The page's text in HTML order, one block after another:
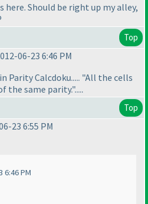
here. Should be right up my alley,
Top
06-23 6:46 PM
Parity Calcdoku..... "All the cells
the same parity.".....
Top
23 6:55 PM
6:46 PM